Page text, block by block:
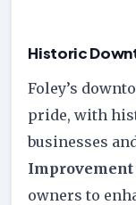
Historic
Foley’s
pride, with
businesses
Improvement
owners to